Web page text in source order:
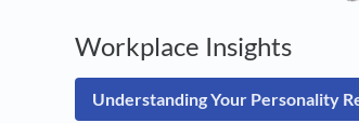
Workplace Insights
Understanding Your Personality